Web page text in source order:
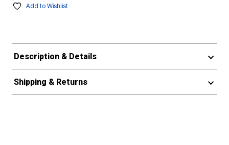
Add to Wishlist
Description & Details
Shipping & Returns